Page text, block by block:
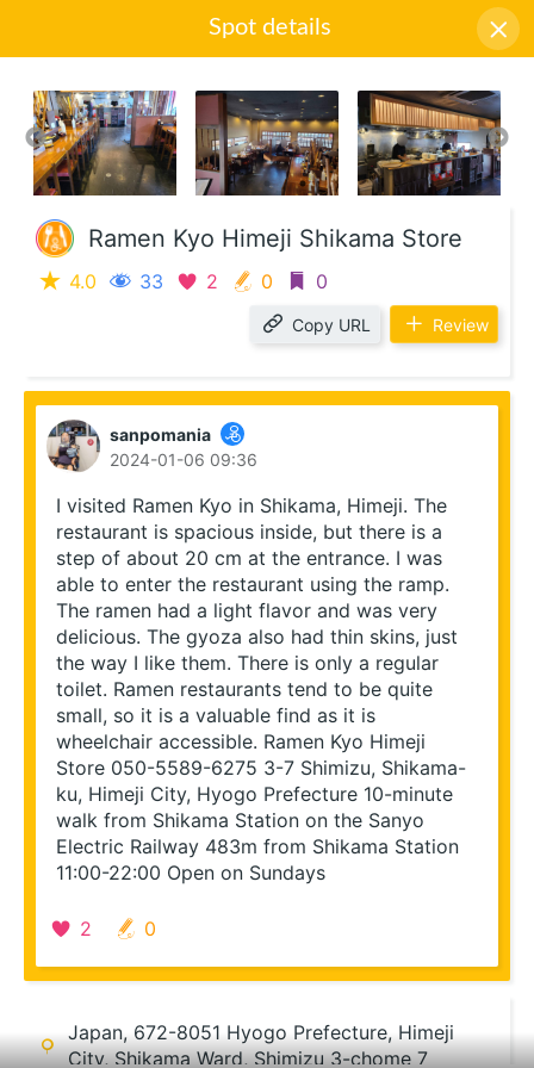
Icon descriptions
Spot details
Ramen Kyo Himeji Shikama Store
4.0 33 2 0 0
Copy URL Review
sanpomania
2024-01-06 09:36
I visited Ramen Kyo in Shikama, Himeji. The
restaurant is spacious inside, but there is a
step of about 20 cm at the entrance. I was
able to enter the restaurant using the ramp.
The ramen had a light flavor and was very
delicious. The gyoza also had thin skins, just
the way I like them. There is only a regular
toilet. Ramen restaurants tend to be quite
small, so it is a valuable find as it is
wheelchair accessible. Ramen Kyo Himeji
Store 050-5589-6275 3-7 Shimizu, Shikama-
ku, Himeji City, Hyogo Prefecture 10-minute
walk from Shikama Station on the Sanyo
Electric Railway 483m from Shikama Station
11:00-22:00 Open on Sundays
2 0
Japan, 672-8051 Hyogo Prefecture, Himeji
City, Shikama Ward, Shimizu 3-chome 7